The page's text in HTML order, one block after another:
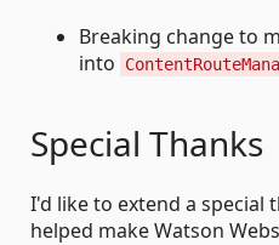
Breaking change to
into
Special Thanks
I'd like to extend a special
helped make Watson